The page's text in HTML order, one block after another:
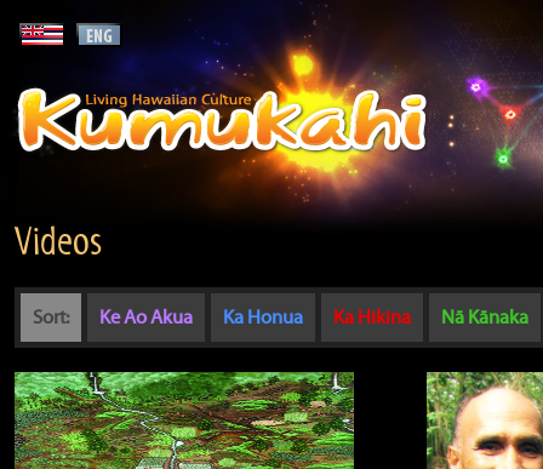
Videos
Sort: Ke Ao Akua Ka Honua Ka Hikina Nā Kānaka